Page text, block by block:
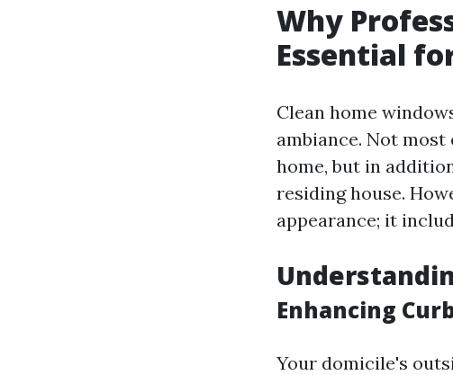
Why
Essential
Clean home
ambiance. Not
home, but in
residing house.
appearance; it
Enhancing
Your domicile's